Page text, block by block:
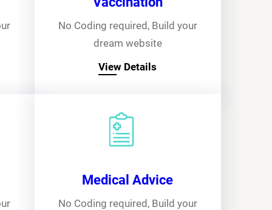
No Coding required, Build your
dream website
View Details
Medical Advice
No Coding required, Build your